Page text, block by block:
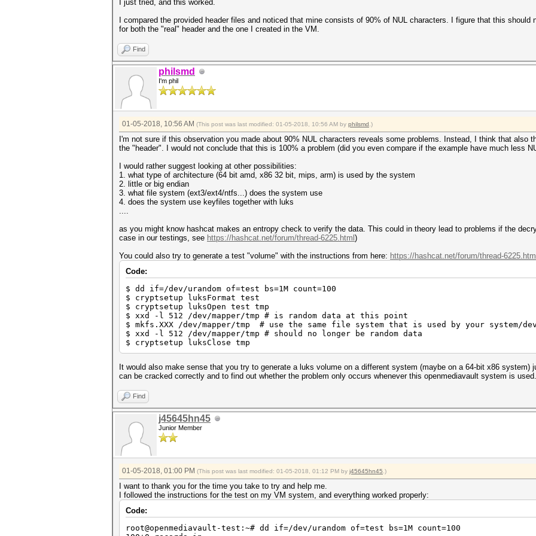
* Append -w 3 to the commandline.
* Update your OpenCL runtime / driver the right way:
* Create more work items to make use of your parallelization power:
https://hashcat.net/faq/morework
Session..........: hashcat
Status...........: Exhausted
Hash.Type........: LUKS
Hash.Target......: _luks4.luks
Time.Started.....: Thu Jan 04 17:45:29 2018 (6 secs)
Time.Estimated...: Thu Jan 04 17:45:35 2018 (0 secs)
Guess.Base.......: File (_luks.dict)
Guess.Queue......: 1/1 (100.00%)
Speed.Dev.#1.....: 0 H/s (0.35ms)
Speed.Dev.#2.....: 0 H/s (0.39ms)
Speed.Dev.#*.....: 0 H/s
Recovered........: 0/1 (0.00%) Digests, 0/1 (0.00%) Salts
Progress.........: 1/1 (100.00%)
Rejected.........: 0/1 (0.00%)
Restore.Point....: 0/1 (0.00%)
Candidates.#2....: [Copying]
HWMon.Dev.#1.....: Temp: 37c Fan: 33% Util: 75% Core:1961MHz Mem:5005MHz Bus:16
HWMon.Dev.#2.....: Temp: 43c Fan: 33% Util: 0% Core:1569MHz Mem:5005MHz Bus:16
Started: Thu Jan 04 17:45:17 2018
Stopped: Thu Jan 04 17:45:37 2018
C:\Users\omega\Desktop\hashcat-4.0.1>pause
I just tried, and this worked.
I compared the provided header files and noticed that mine consists of 90% of NUL characters. I figure that this
for both the "real" header and the one I created in the VM.
Find
philsmd
I'm phil
01-05-2018, 10:56 AM (This post was last modified: 01-05-2018, 10:56 AM by philsmd .)
I'm not sure if this observation you made about 90% NUL characters reveals some problems. Instead, I think that also
the "header". I would not conclude that this is 100% a problem (did you even compare if the example have much less
I would rather suggest looking at other possibilities:
1. what type of architecture (64 bit amd, x86 32 bit, mips, arm) is used by the system
2. little or big endian
3. what file system (ext3/ext4/ntfs...) does the system use
4. does the system use keyfiles together with luks
....
as you might know hashcat makes an entropy check to verify the data. This could in theory lead to problems if the
case in our testings, see https://hashcat.net/forum/thread-6225.html )
You could also try to generate a test "volume" with the instructions from here: https://hashcat.net/forum/thread-
Code:
$ dd if=/dev/urandom of=test bs=1M count=100
$ cryptsetup luksFormat test
$ cryptsetup luksOpen test tmp
$ xxd -l 512 /dev/mapper/tmp # is random data at this point
$ mkfs.XXX /dev/mapper/tmp # use the same file system that is used by your system/
$ xxd -l 512 /dev/mapper/tmp # should no longer be random data
$ cryptsetup luksClose tmp
It would also make sense that you try to generate a luks volume on a different system (maybe on a 64-bit x86
can be cracked correctly and to find out whether the problem only occurs whenever this openmediavault system is used.
Find
j45645hn45
Junior Member
01-05-2018, 01:00 PM (This post was last modified: 01-05-2018, 01:12 PM by j45645hn45 .)
I want to thank you for the time you take to try and help me.
I followed the instructions for the test on my VM system, and everything worked properly:
Code:
root@openmediavault-test:~# dd if=/dev/urandom of=test bs=1M count=100